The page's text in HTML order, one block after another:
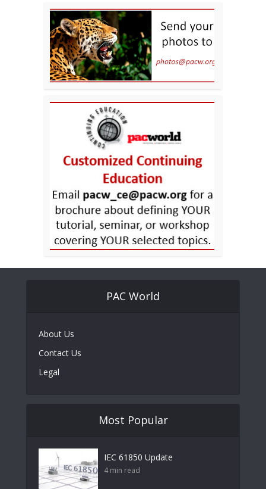
PAC World
About Us
Contact Us
Legal
Most Popular
IEC 61850 Update
4 min read